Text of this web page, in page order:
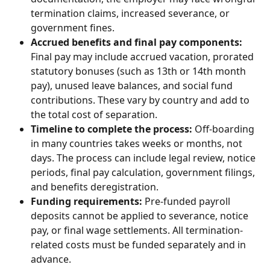
termination claims, increased severance, or
government fines.
Accrued benefits and final pay components:
Final pay may include accrued vacation, prorated
statutory bonuses (such as 13th or 14th month
pay), unused leave balances, and social fund
contributions. These vary by country and add to
the total cost of separation.
Timeline to complete the process: Off-boarding
in many countries takes weeks or months, not
days. The process can include legal review, notice
periods, final pay calculation, government filings,
and benefits deregistration.
Funding requirements: Pre-funded payroll
deposits cannot be applied to severance, notice
pay, or final wage settlements. All termination-
related costs must be funded separately and in
advance.